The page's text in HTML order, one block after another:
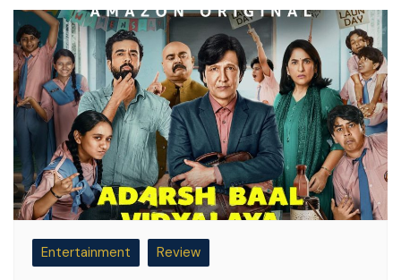
Entertainment Review